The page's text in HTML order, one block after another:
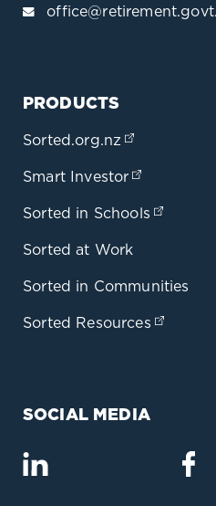
PRODUCTS
Sorted.org.nz
Smart Investor
Sorted in Schools
Sorted at Work
Sorted in Communities
Sorted Resources
SOCIAL MEDIA
(opens in a new tab)